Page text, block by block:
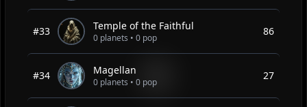
#33 Temple of the Faithful
0 planets • 0 pop
86
#34 Magellan
0 planets • 0 pop
27